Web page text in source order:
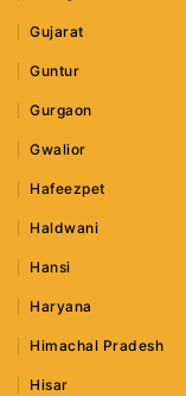
Gujarat
Guntur
Gurgaon
Gwalior
Hafeezpet
Haldwani
Hansi
Haryana
Himachal Pradesh
Hisar